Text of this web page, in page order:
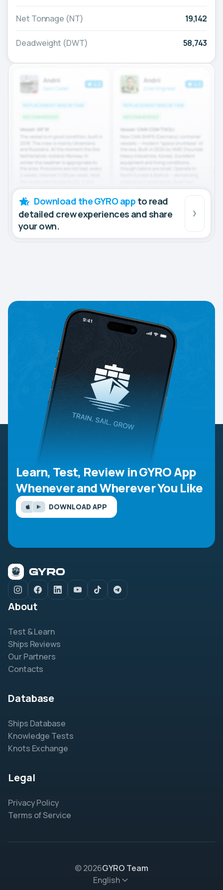
Net Tonnage (NT) 19,142
Deadweight (DWT) 58,743
Download the GYRO app to read
detailed crew experiences and share
your own.
Learn, Test, Review in GYRO App
Whenever and Wherever You Like
DOWNLOAD APP
About
Test & Learn
Ships Reviews
Our Partners
Contacts
Database
Ships Database
Knowledge Tests
Knots Exchange
Legal
Privacy Policy
Terms of Service
© 2026GYRO Team
English